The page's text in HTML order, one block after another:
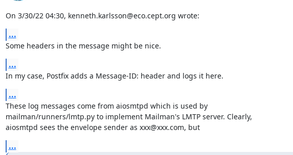
On 3/30/22 04:30, kenneth.karlsson@eco.cept.org wrote:
...
Some headers in the message might be nice.
...
In my case, Postfix adds a Message-ID: header and logs it here.
...
These log messages come from aiosmtpd which is used by
mailman/runners/lmtp.py to implement Mailman's LMTP server. Clearly,
aiosmtpd sees the envelope sender as xxx@xxx.com, but
...